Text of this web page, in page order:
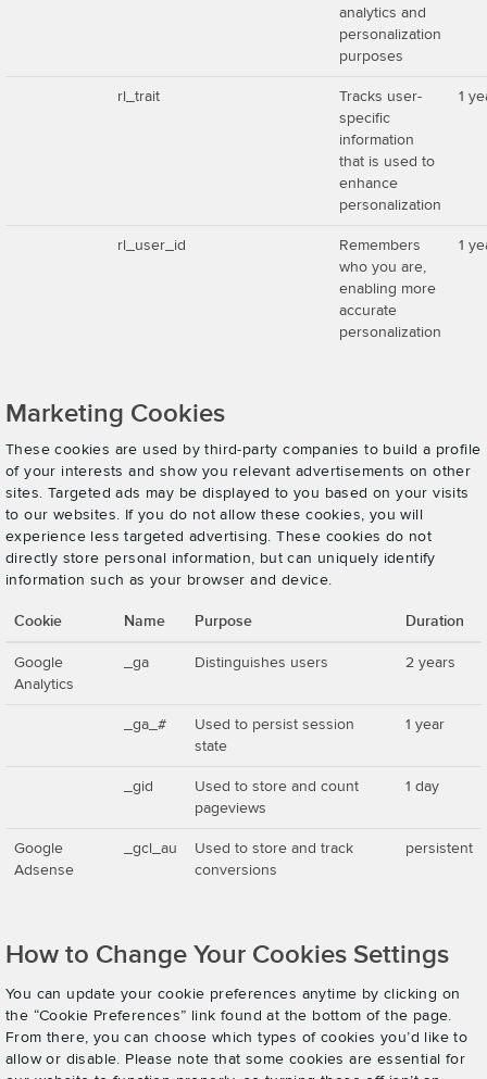
analytics and
personalization
purposes
rl_trait
Tracks user-
specific
information
that is used to
enhance
personalization
1
rl_user_id
Remembers
who you are,
enabling more
accurate
personalization
1
Marketing Cookies
These cookies are used by third-party companies to build a profile
of your interests and show you relevant advertisements on other
sites. Targeted ads may be displayed to you based on your visits
to our websites. If you do not allow these cookies, you will
experience less targeted advertising. These cookies do not
directly store personal information, but can uniquely identify
information such as your browser and device.
Cookie Name Purpose Duration
Google
Analytics
_ga Distinguishes users 2 years
_ga_#
Used to persist session
state
1 year
_gid
Used to store and count
pageviews
1 day
Google
Adsense
_gcl_au
Used to store and track
conversions
persistent
How to Change Your Cookies Settings
You can update your cookie preferences anytime by clicking on
the “Cookie Preferences” link found at the bottom of the page.
From there, you can choose which types of cookies you’d like to
allow or disable. Please note that some cookies are essential for